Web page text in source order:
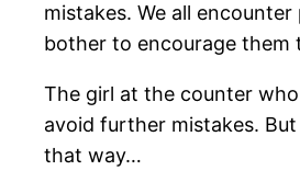
mistakes. We all
bother to encourage
The girl at the counter
avoid further mistakes.
that way…